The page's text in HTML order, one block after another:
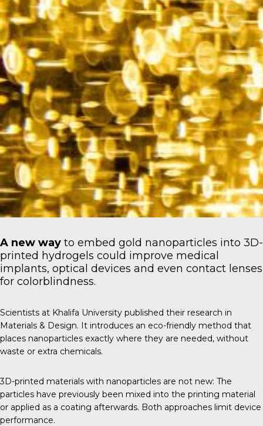
A new way to embed gold nanoparticles into 3D-
printed hydrogels could improve medical
implants, optical devices and even contact lenses
for colorblindness.
Scientists at Khalifa University published their research in
Materials & Design. It introduces an eco-friendly method that
places nanoparticles exactly where they are needed, without
waste or extra chemicals.
3D-printed materials with nanoparticles are not new: The
particles have previously been mixed into the printing material
or applied as a coating afterwards. Both approaches limit device
performance.